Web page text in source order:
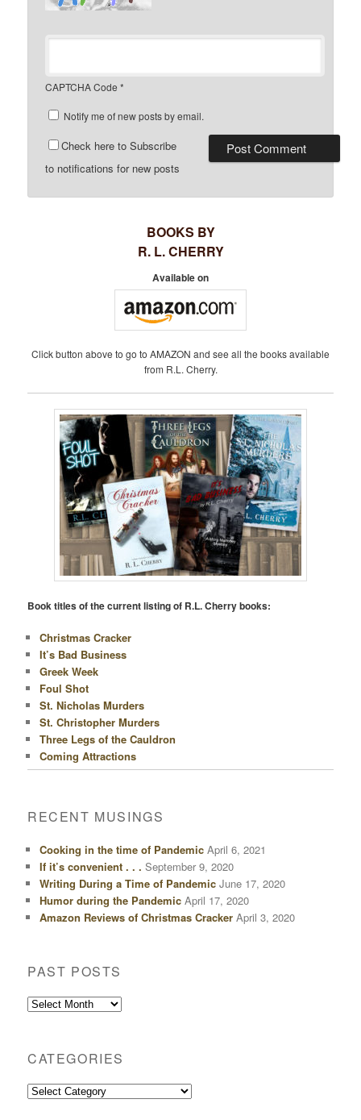
CAPTCHA Code *
Notify me of new posts by email.
Check here to Subscribe
to notifications for new posts
BOOKS BY
R. L. CHERRY
Available on
Click button above to go to AMAZON and see all the books available
from R.L. Cherry.
Book titles of the current listing of R.L. Cherry books:
Christmas Cracker
It’s Bad Business
Greek Week
Foul Shot
St. Nicholas Murders
St. Christopher Murders
Three Legs of the Cauldron
Coming Attractions
RECENT MUSINGS
Cooking in the time of Pandemic April 6, 2021
If it’s convenient . . . September 9, 2020
Writing During a Time of Pandemic June 17, 2020
Humor during the Pandemic April 17, 2020
Amazon Reviews of Christmas Cracker April 3, 2020
PAST POSTS
Past
CATEGORIES
Categories